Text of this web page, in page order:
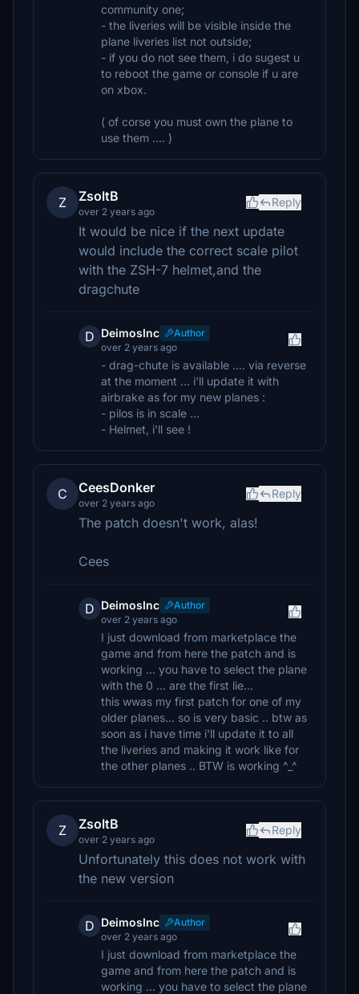
community one;
- the liveries will be visible inside the
plane liveries list not outside;
- if you do not see them, i do sugest u
to reboot the game or console if u are
on xbox.
( of corse you must own the plane to
use them .... )
Z ZsoltB
over 2 years ago
Reply
It would be nice if the next update
would include the correct scale pilot
with the ZSH-7 helmet,and the
dragchute
D DeimosInc
Author
over 2 years ago
- drag-chute is available .... via reverse
at the moment ... i'll update it with
airbrake as for my new planes :
- pilos is in scale ...
- Helmet, i'll see !
C CeesDonker
over 2 years ago
Reply
The patch doesn't work, alas!
Cees
D DeimosInc
Author
over 2 years ago
I just download from marketplace the
game and from here the patch and is
working ... you have to select the plane
with the 0 ... are the first lie...
this wwas my first patch for one of my
older planes... so is very basic .. btw as
soon as i have time i'll update it to all
the liveries and making it work like for
the other planes .. BTW is working ^_^
Z ZsoltB
over 2 years ago
Reply
Unfortunately this does not work with
the new version
D DeimosInc
Author
over 2 years ago
I just download from marketplace the
game and from here the patch and is
working ... you have to select the plane